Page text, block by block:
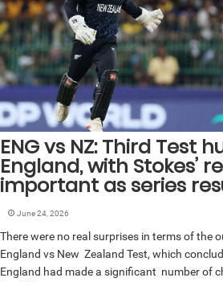
ENG vs NZ: Third Test
England, with Stokes’
important as series
June 24, 2026
There were no real surprises in terms of the
England vs New Zealand Test, which
England had made a significant number of